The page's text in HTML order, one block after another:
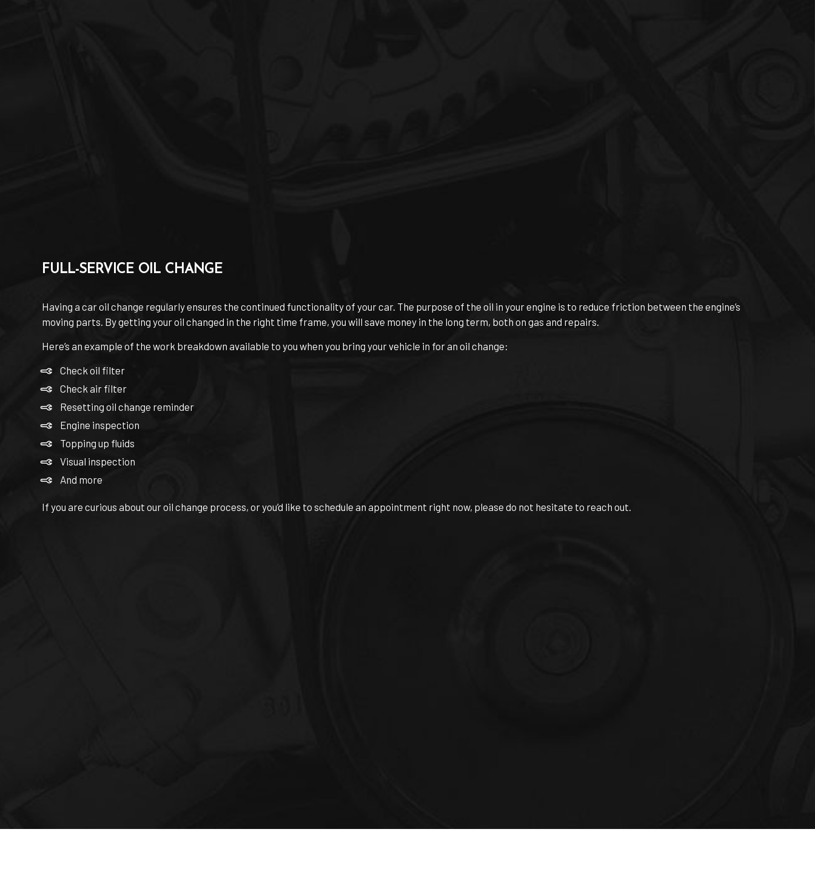
FULL-SERVICE OIL CHANGE
Having a car oil change regularly ensures the continued functionality of your car. The purpose of the oil in your engine is to reduce friction between the engine’s
moving parts. By getting your oil changed in the right time frame, you will save money in the long term, both on gas and repairs.
Here’s an example of the work breakdown available to you when you bring your vehicle in for an oil change:
Check oil filter
Check air filter
Resetting oil change reminder
Engine inspection
Topping up fluids
Visual inspection
And more
If you are curious about our oil change process, or you’d like to schedule an appointment right now, please do not hesitate to reach out.